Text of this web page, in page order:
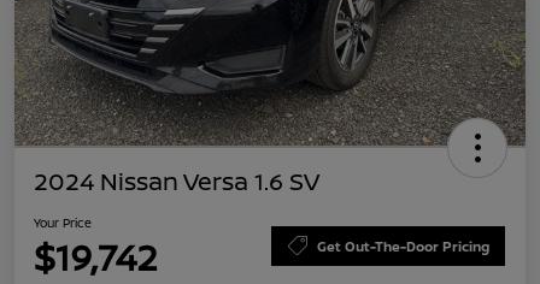
2024 Nissan Versa 1.6 SV
Your Price
$19,742 Get Out-The-Door Pricing